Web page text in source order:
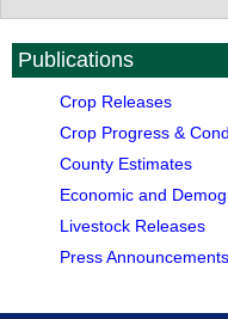
Publications
Crop Releases
Crop Progress &
County Estimates
Economic and
Livestock Releases
Press Announcements